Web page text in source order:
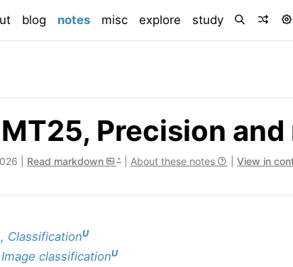
blog notes(current)
misc explore study
Precision and
| Read markdown About these notes View in
ClassificationU
classificationU